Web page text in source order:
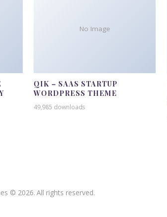
No Image
QIK – SAAS STARTUP
WORDPRESS THEME
49,985 downloads
© 2026. All rights reserved.